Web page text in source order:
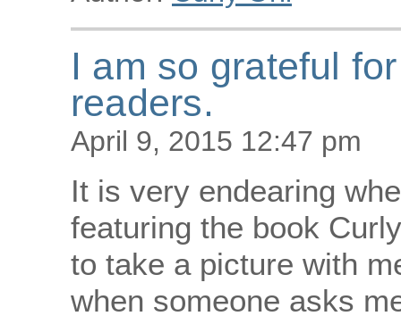
I am so grateful
readers.
April 9, 2015 12:47 pm
It is very endearing
featuring the book
to take a picture with
when someone asks